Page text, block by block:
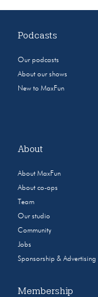
Podcasts
Our podcasts
About our shows
New to MaxFun
About
About MaxFun
About co-ops
Team
Our studio
Community
Jobs
Sponsorship & Advertising
Membership